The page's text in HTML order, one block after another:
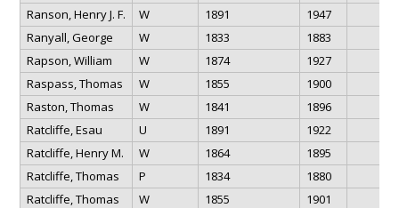
Ranson, Henry J. F.
W 1891
1947
Ranyall, George
W 1833
1883
Rapson, William
W 1874
1927
Raspass, Thomas
W 1855
1900
Raston, Thomas
W 1841
1896
Ratcliffe, Esau
U 1891
1922
Ratcliffe, Henry M.
W 1864
1895
Ratcliffe, Thomas
P 1834
1880
Ratcliffe, Thomas
W 1855
1901